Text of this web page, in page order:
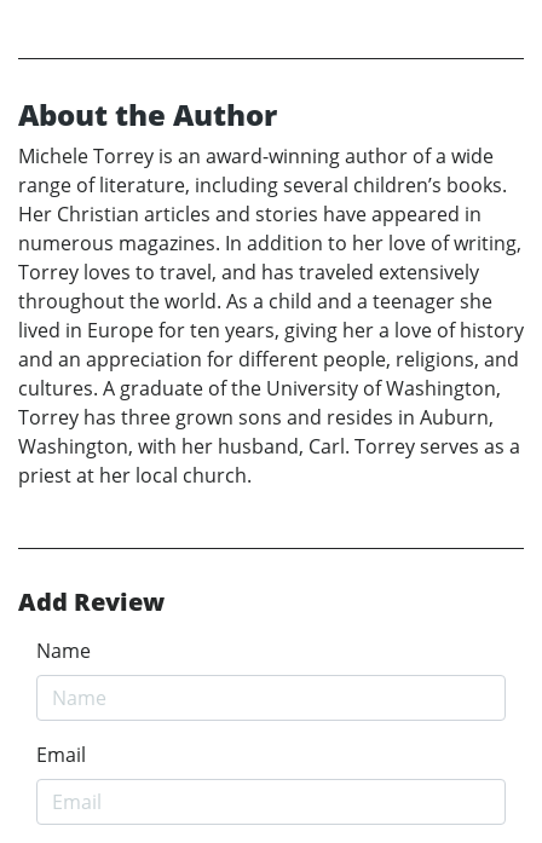
About the Author
Michele Torrey is an award-winning author of a wide
range of literature, including several children’s books.
Her Christian articles and stories have appeared in
numerous magazines. In addition to her love of writing,
Torrey loves to travel, and has traveled extensively
throughout the world. As a child and a teenager she
lived in Europe for ten years, giving her a love of history
and an appreciation for different people, religions, and
cultures. A graduate of the University of Washington,
Torrey has three grown sons and resides in Auburn,
Washington, with her husband, Carl. Torrey serves as a
priest at her local church.
Add Review
Name
Email